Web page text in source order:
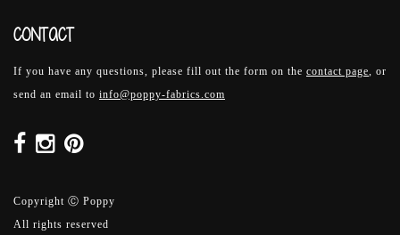
CONTACT
If you have any questions, please fill out the form on the contact page, or
send an email to info@poppy-fabrics.com
Copyright Ⓒ Poppy
All rights reserved